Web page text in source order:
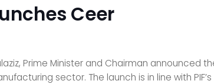
Ceer
Prime Minister and Chairman
sector. The launch is in line with